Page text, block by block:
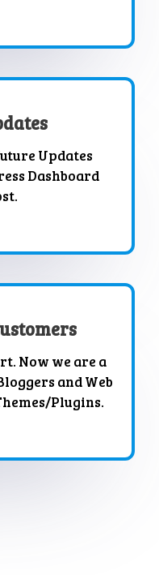
Updates
Dashboard
Now we are a
and Web
Plugins.